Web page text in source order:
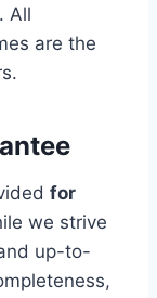
All
are the
for
we strive
up-to-